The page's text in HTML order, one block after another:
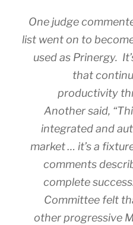
One judge
list went on to
used as Prinergy.
that
productivity
Another said,
integrated and
market … it’s a
comments
complete
Committee felt
other progressive